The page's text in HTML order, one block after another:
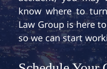
know where to
Law Group is here
so we can start